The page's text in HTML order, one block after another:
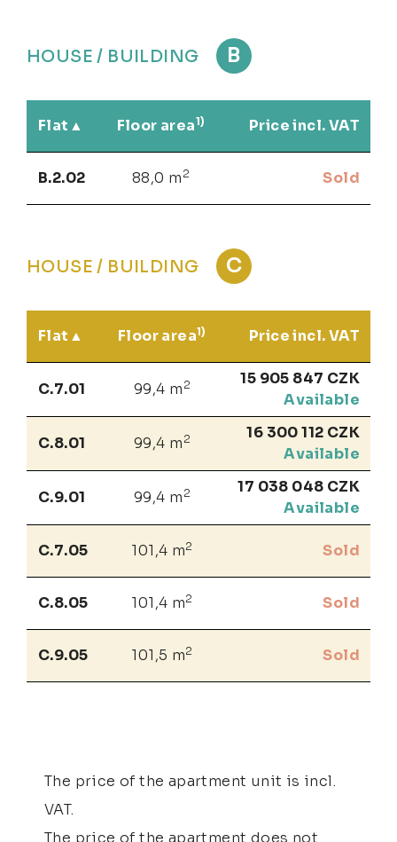
HOUSE / BUILDING B
Flat Floor area1) Price incl. VAT
B.2.02 88,0 m 2 Sold
HOUSE / BUILDING C
Flat Floor area1) Price incl. VAT
C.7.01 99,4 m 2
15 905 847 CZK
Available
C.8.01 99,4 m 2
16 300 112 CZK
Available
C.9.01 99,4 m 2
17 038 048 CZK
Available
C.7.05 101,4 m2 Sold
C.8.05 101,4 m2 Sold
C.9.05 101,5 m2 Sold
The price of the apartment unit is incl.
VAT.
The price of the apartment does not